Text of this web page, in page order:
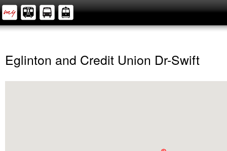
Eglinton and Credit Union Dr-Swift